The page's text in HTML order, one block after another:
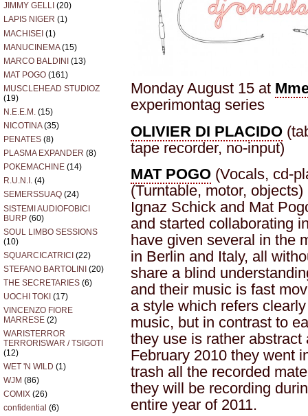
JIMMY GELLI (20)
LAPIS NIGER (1)
MACHISEI (1)
MANUCINEMA(15)
MARCO BALDINI (13)
MAT POGO (161)
MUSCLEHEAD STUDIOZ
(19)
N.E.E.M. (15)
NICOTINA(35)
PENATES (8)
PLASMA EXPANDER (8)
POKEMACHINE (14)
R.U.N.I. (4)
SEMERSSUAQ (24)
SISTEMI AUDIOFOBICI
BURP (60)
SOUL LIMBO SESSIONS
(10)
SQUARCICATRICI (22)
STEFANO BARTOLINI (20)
THE SECRETARIES (6)
UOCHI TOKI (17)
VINCENZO FIORE
MARRESE (2)
WARISTERROR
TERRORISWAR / TSIGOTI
(12)
WET 'N WILD (1)
WJM (86)
COMIX (26)
confidential (6)
Monday August 15 at
experimontag series
OLIVIER DI PLACIDO
tape recorder, no-input)
MAT POGO (Vocals, cd-
(Turntable, motor, objects)
Ignaz Schick and Mat
and started collaborating
have given several in the
in Berlin and Italy, all
share a blind
and their music is fast
a style which refers
music, but in contrast to
they use is rather
February 2010 they went
trash all the recorded
they will be recording
entire year of 2011.